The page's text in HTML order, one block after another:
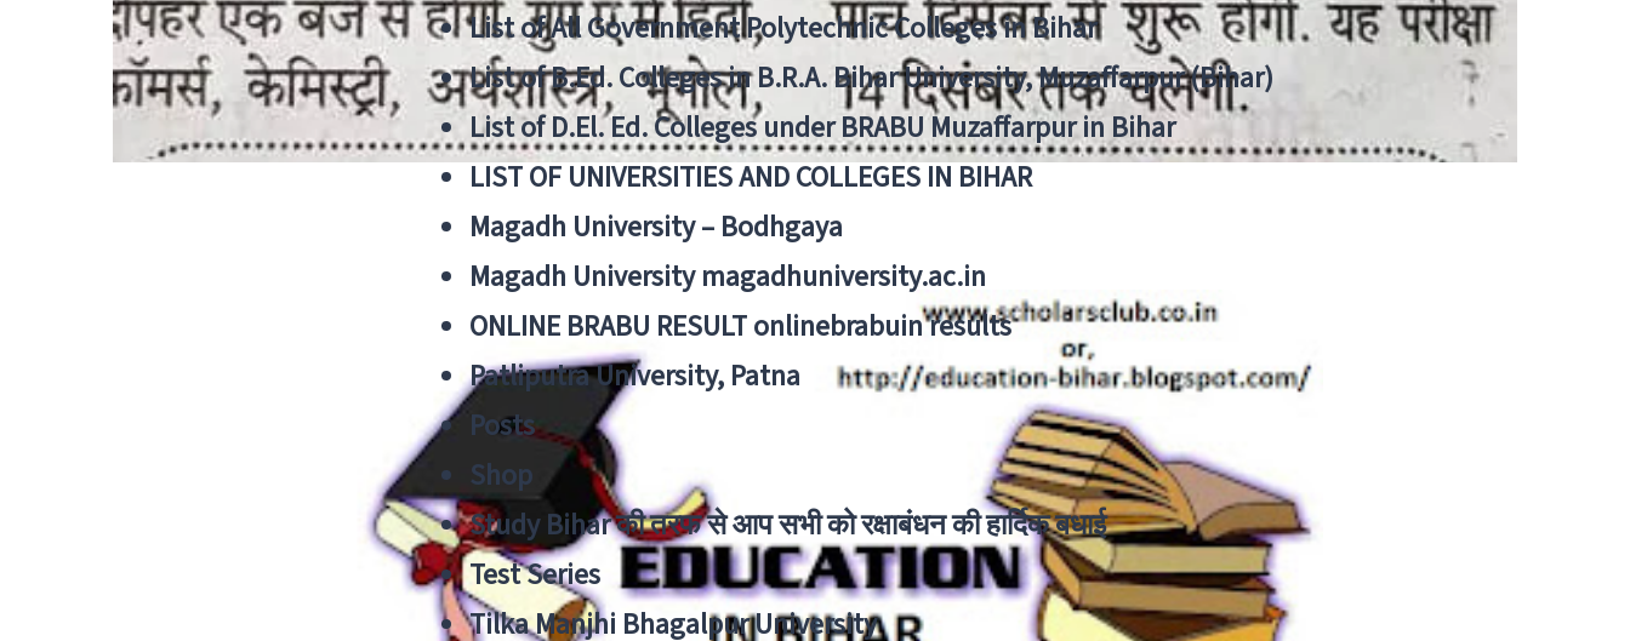
List of All Government Polytechnic Colleges in Bihar
List of B.Ed. Colleges in B.R.A. Bihar University, Muzaffarpur (Bihar)
List of D.El. Ed. Colleges under BRABU Muzaffarpur in Bihar
LIST OF UNIVERSITIES AND COLLEGES IN BIHAR
Magadh University – Bodhgaya
Magadh University magadhuniversity.ac.in
ONLINE BRABU RESULT onlinebrabuin results
Patliputra University, Patna
Posts
Shop
Study Bihar की तरफ से आप सभी को रक्षाबंधन की हार्दिक बधाई
Test Series
Tilka Manjhi Bhagalpur University